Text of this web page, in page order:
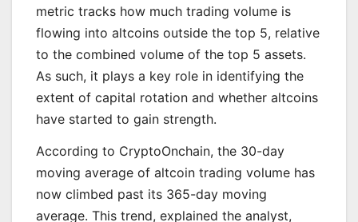
metric tracks how much trading volume is
flowing into altcoins outside the top 5, relative
to the combined volume of the top 5 assets.
As such, it plays a key role in identifying the
extent of capital rotation and whether altcoins
have started to gain strength.
According to CryptoOnchain, the 30-day
moving average of altcoin trading volume has
now climbed past its 365-day moving
average. This trend, explained the analyst,